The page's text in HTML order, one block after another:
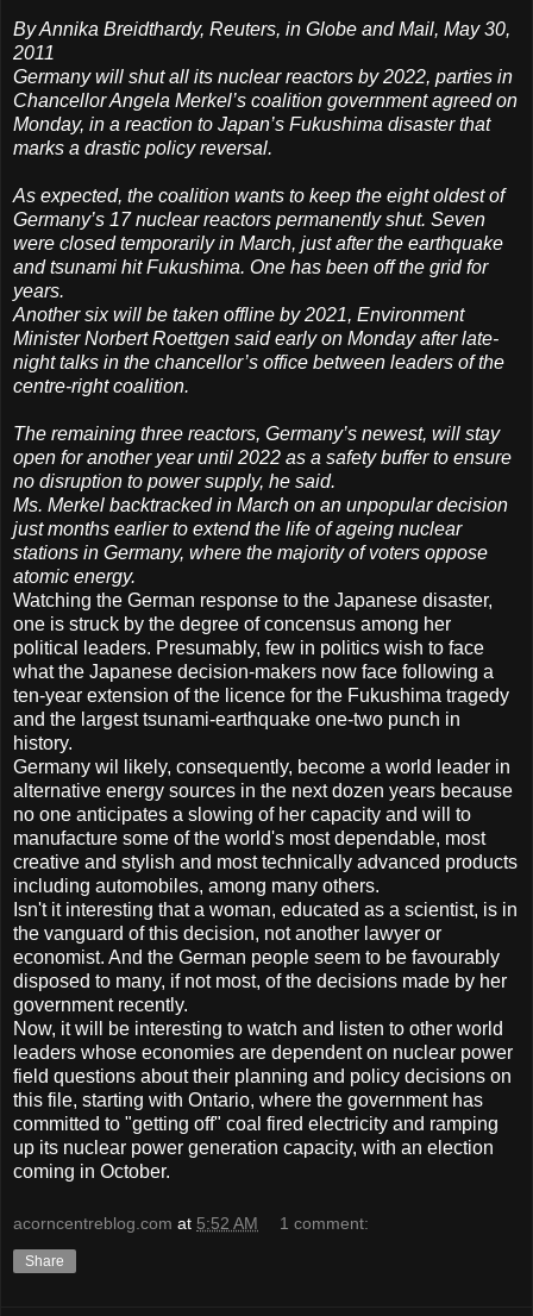
By Annika Breidthardy, Reuters, in Globe and Mail, May 30,
2011
Germany will shut all its nuclear reactors by 2022, parties in
Chancellor Angela Merkel’s coalition government agreed on
Monday, in a reaction to Japan’s Fukushima disaster that
marks a drastic policy reversal.
As expected, the coalition wants to keep the eight oldest of
Germany’s 17 nuclear reactors permanently shut. Seven
were closed temporarily in March, just after the earthquake
and tsunami hit Fukushima. One has been off the grid for
years.
Another six will be taken offline by 2021, Environment
Minister Norbert Roettgen said early on Monday after late-
night talks in the chancellor’s office between leaders of the
centre-right coalition.
The remaining three reactors, Germany’s newest, will stay
open for another year until 2022 as a safety buffer to ensure
no disruption to power supply, he said.
Ms. Merkel backtracked in March on an unpopular decision
just months earlier to extend the life of ageing nuclear
stations in Germany, where the majority of voters oppose
atomic energy.
Watching the German response to the Japanese disaster,
one is struck by the degree of concensus among her
political leaders. Presumably, few in politics wish to face
what the Japanese decision-makers now face following a
ten-year extension of the licence for the Fukushima tragedy
and the largest tsunami-earthquake one-two punch in
history.
Germany wil likely, consequently, become a world leader in
alternative energy sources in the next dozen years because
no one anticipates a slowing of her capacity and will to
manufacture some of the world's most dependable, most
creative and stylish and most technically advanced products
including automobiles, among many others.
Isn't it interesting that a woman, educated as a scientist, is in
the vanguard of this decision, not another lawyer or
economist. And the German people seem to be favourably
disposed to many, if not most, of the decisions made by her
government recently.
Now, it will be interesting to watch and listen to other world
leaders whose economies are dependent on nuclear power
field questions about their planning and policy decisions on
this file, starting with Ontario, where the government has
committed to "getting off" coal fired electricity and ramping
up its nuclear power generation capacity, with an election
coming in October.
acorncentreblog.com at 5:52 AM 1 comment:
Share